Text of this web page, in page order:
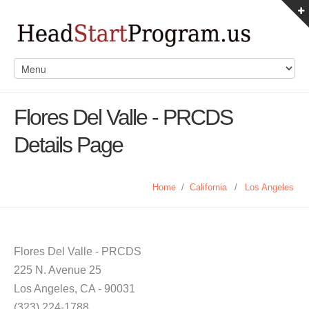
Flores Del Valle - PRCDS
Details Page
Home / California / Los Angeles
Flores Del Valle - PRCDS
225 N. Avenue 25
Los Angeles, CA - 90031